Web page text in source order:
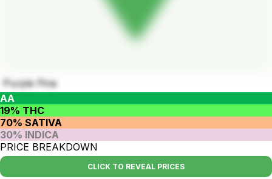
Purple Pine
AA
19% THC
70% SATIVA
30% INDICA
PRICE BREAKDOWN
CLICK TO REVEAL PRICES